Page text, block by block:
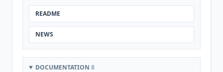
README
NEWS
DOCUMENTATION 8